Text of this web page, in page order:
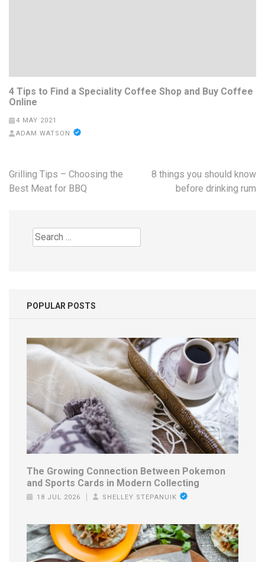
4 Tips to Find a Speciality Coffee Shop and Buy Coffee
Online
4 MAY 2021
ADAM WATSON
Post
navigation
Grilling Tips – Choosing the
Best Meat for BBQ
8 things you should know
before drinking rum
Search
for:
POPULAR POSTS
The Growing Connection Between Pokemon
and Sports Cards in Modern Collecting
18 JUL 2026 SHELLEY STEPANUIK